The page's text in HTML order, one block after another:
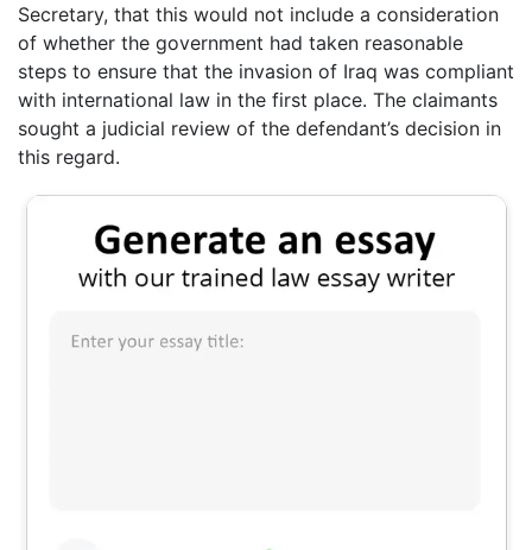
Secretary, that this would not include a consideration
of whether the government had taken reasonable
steps to ensure that the invasion of Iraq was compliant
with international law in the first place. The claimants
sought a judicial review of the defendant’s decision in
this regard.